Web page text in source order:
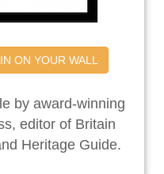
ON YOUR WALL
by award-winning
editor of Britain
Heritage Guide.